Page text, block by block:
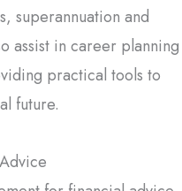
superannuation and
assist in career planning
practical tools to
future.